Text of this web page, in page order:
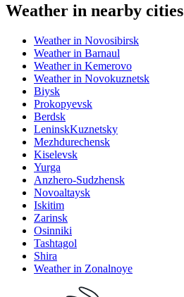
Weather in nearby cities
Weather in Novosibirsk
Weather in Barnaul
Weather in Kemerovo
Weather in Novokuznetsk
Biysk
Prokopyevsk
Berdsk
LeninskKuznetsky
Mezhdurechensk
Kiselevsk
Yurga
Anzhero-Sudzhensk
Novoaltaysk
Iskitim
Zarinsk
Osinniki
Tashtagol
Shira
Weather in Zonalnoye